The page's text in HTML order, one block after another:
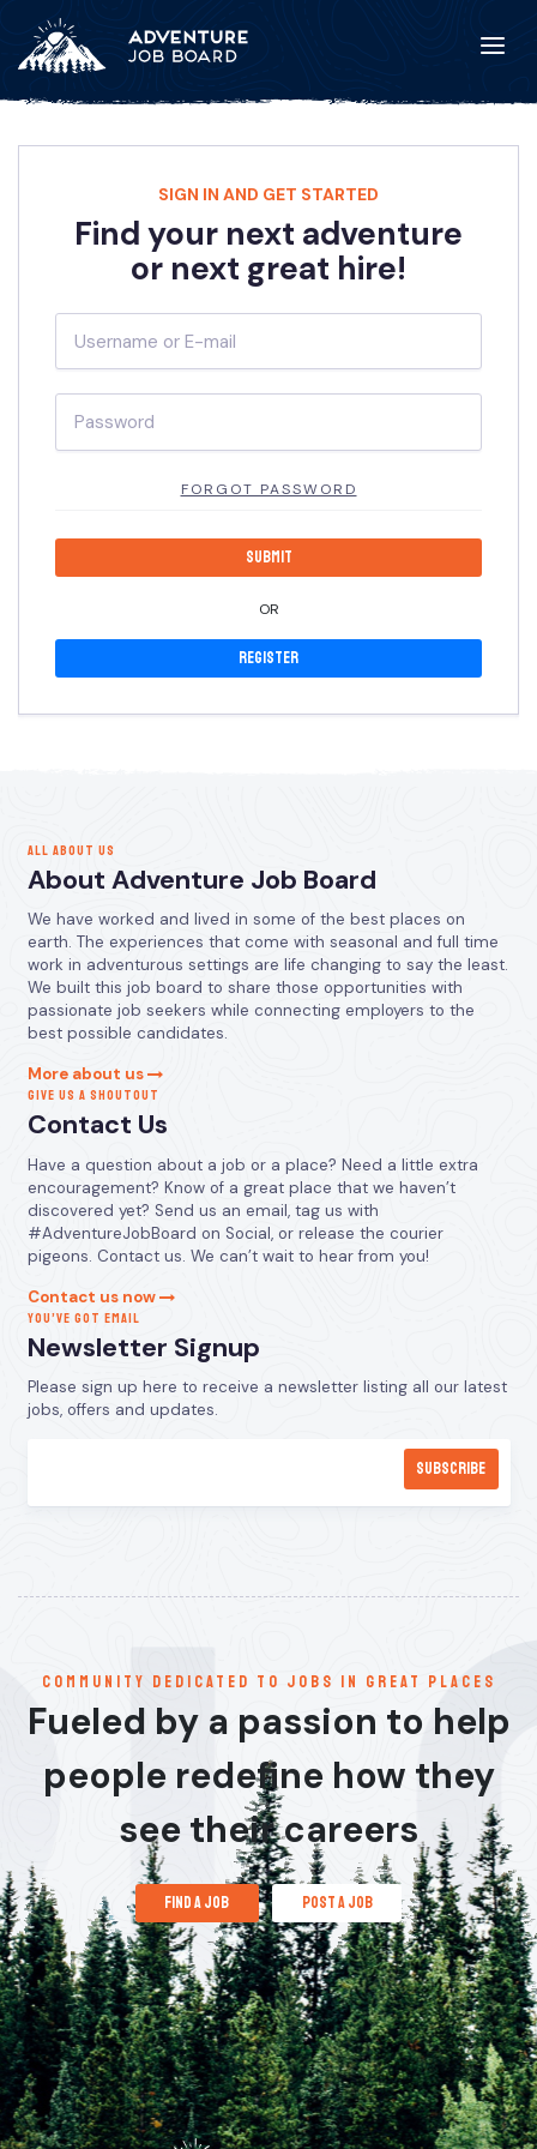
SIGN IN AND GET STARTED
Find your next adventure
or next great hire!
FORGOT PASSWORD
OR
Register
ALL ABOUT US
About Adventure Job Board
We have worked and lived in some of the best places on
earth. The experiences that come with seasonal and full time
work in adventurous settings are life changing to say the least.
We built this job board to share those opportunities with
passionate job seekers while connecting employers to the
best possible candidates.
More about us
GIVE US A SHOUTOUT
Contact Us
Have a question about a job or a place? Need a little extra
encouragement? Know of a great place that we haven’t
discovered yet? Send us an email, tag us with
#AdventureJobBoard on Social, or release the courier
pigeons. Contact us. We can’t wait to hear from you!
Contact us now
YOU’VE GOT EMAIL
Newsletter Signup
Please sign up here to receive a newsletter listing all our latest
jobs, offers and updates.
communitY dedicated to jobs in great places
Fueled by a passion to help
people redefine how they
see their careers
find a job post a job